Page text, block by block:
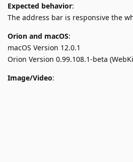
Expected behavior:
The address bar is responsive the
Orion and macOS:
macOS Version 12.0.1
Orion Version 0.99.108.1-beta
Image/Video: